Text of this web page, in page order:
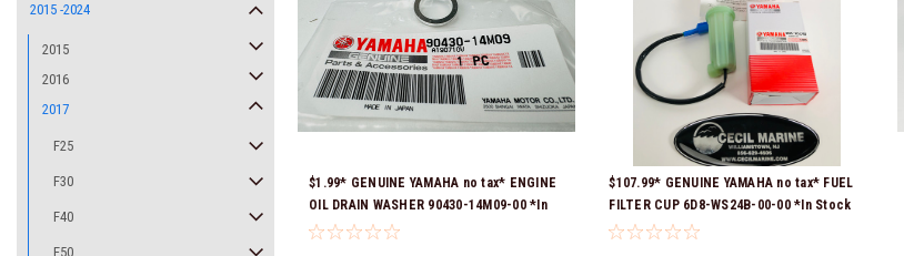
2015 -2024
2015
2016
2017
F25
F30
F40
F50
$1.99* GENUINE YAMAHA no tax* ENGINE
OIL DRAIN WASHER 90430-14M09-00 *In
Stock & Ready To Ship
$107.99* GENUINE YAMAHA no tax* FUEL
FILTER CUP 6D8-WS24B-00-00 *In Stock
And Ready To Ship!